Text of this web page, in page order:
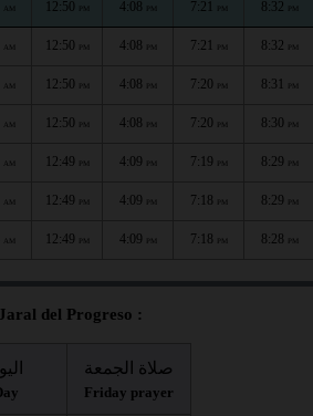
AM 12:50 PM 4:08 PM 7:21 PM 8:32 PM
AM 12:50 PM 4:08 PM 7:21 PM 8:32 PM
AM 12:50 PM 4:08 PM 7:20 PM 8:31 PM
AM 12:50 PM 4:08 PM 7:20 PM 8:30 PM
AM 12:49 PM 4:09 PM 7:19 PM 8:29 PM
AM 12:49 PM 4:09 PM 7:18 PM 8:29 PM
AM 12:49 PM 4:09 PM 7:18 PM 8:28 PM
del Progreso :
صلاة الجمعة
Friday prayer